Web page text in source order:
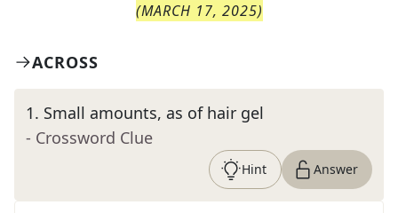
(MARCH 17, 2025)
ACROSS
1. Small amounts, as of hair gel
- Crossword Clue
Hint Answer